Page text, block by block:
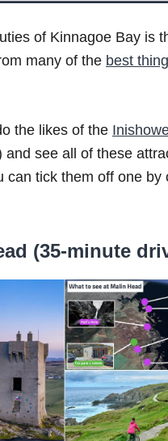
of Kinnagoe Bay is
many of the best
the likes of the
and see all of these
can tick them off one by
(35-minute